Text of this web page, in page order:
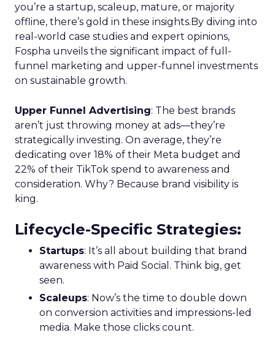
you’re a startup, scaleup, mature, or majority
offline, there’s gold in these insights.By diving into
real-world case studies and expert opinions,
Fospha unveils the significant impact of full-
funnel marketing and upper-funnel investments
on sustainable growth.
Upper Funnel Advertising: The best brands
aren’t just throwing money at ads—they’re
strategically investing. On average, they’re
dedicating over 18% of their Meta budget and
22% of their TikTok spend to awareness and
consideration. Why? Because brand visibility is
king.
Lifecycle-Specific Strategies:
Startups: It’s all about building that brand
awareness with Paid Social. Think big, get
seen.
Scaleups: Now’s the time to double down
on conversion activities and impressions-led
media. Make those clicks count.